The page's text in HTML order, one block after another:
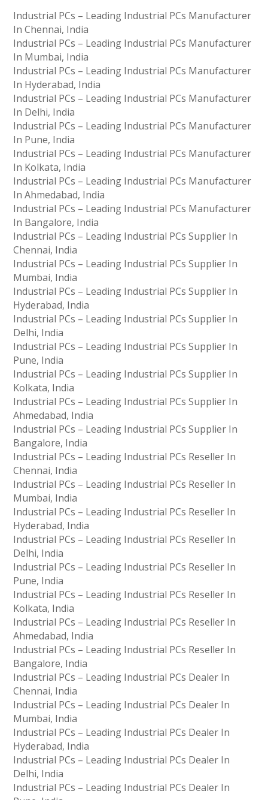
Industrial PCs – Leading Industrial PCs Manufacturer
In Chennai, India
Industrial PCs – Leading Industrial PCs Manufacturer
In Mumbai, India
Industrial PCs – Leading Industrial PCs Manufacturer
In Hyderabad, India
Industrial PCs – Leading Industrial PCs Manufacturer
In Delhi, India
Industrial PCs – Leading Industrial PCs Manufacturer
In Pune, India
Industrial PCs – Leading Industrial PCs Manufacturer
In Kolkata, India
Industrial PCs – Leading Industrial PCs Manufacturer
In Ahmedabad, India
Industrial PCs – Leading Industrial PCs Manufacturer
In Bangalore, India
Industrial PCs – Leading Industrial PCs Supplier In
Chennai, India
Industrial PCs – Leading Industrial PCs Supplier In
Mumbai, India
Industrial PCs – Leading Industrial PCs Supplier In
Hyderabad, India
Industrial PCs – Leading Industrial PCs Supplier In
Delhi, India
Industrial PCs – Leading Industrial PCs Supplier In
Pune, India
Industrial PCs – Leading Industrial PCs Supplier In
Kolkata, India
Industrial PCs – Leading Industrial PCs Supplier In
Ahmedabad, India
Industrial PCs – Leading Industrial PCs Supplier In
Bangalore, India
Industrial PCs – Leading Industrial PCs Reseller In
Chennai, India
Industrial PCs – Leading Industrial PCs Reseller In
Mumbai, India
Industrial PCs – Leading Industrial PCs Reseller In
Hyderabad, India
Industrial PCs – Leading Industrial PCs Reseller In
Delhi, India
Industrial PCs – Leading Industrial PCs Reseller In
Pune, India
Industrial PCs – Leading Industrial PCs Reseller In
Kolkata, India
Industrial PCs – Leading Industrial PCs Reseller In
Ahmedabad, India
Industrial PCs – Leading Industrial PCs Reseller In
Bangalore, India
Industrial PCs – Leading Industrial PCs Dealer In
Chennai, India
Industrial PCs – Leading Industrial PCs Dealer In
Mumbai, India
Industrial PCs – Leading Industrial PCs Dealer In
Hyderabad, India
Industrial PCs – Leading Industrial PCs Dealer In
Delhi, India
Industrial PCs – Leading Industrial PCs Dealer In